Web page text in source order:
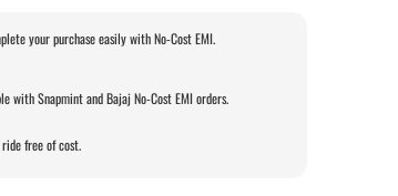
your purchase easily with No-Cost EMI.
with Snapmint and Bajaj No-Cost EMI orders.
free of cost.